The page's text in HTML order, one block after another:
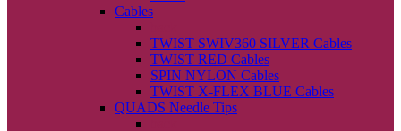
Cables
TWIST SWIV360 SILVER Cables
TWIST RED Cables
SPIN NYLON Cables
TWIST X-FLEX BLUE Cables
QUADS Needle Tips